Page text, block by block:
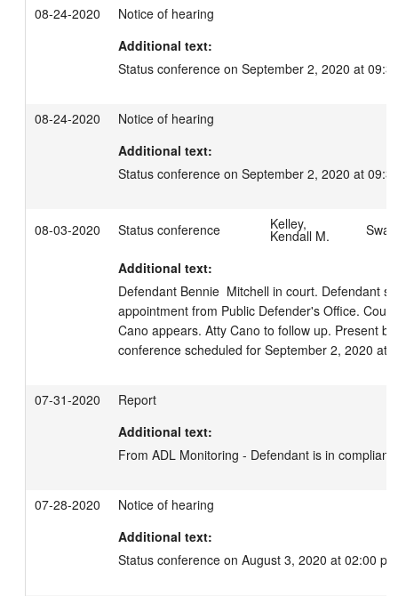
08-24-2020
Notice of hearing
Additional text:
Status conference on September 2, 2020 at
08-24-2020
Notice of hearing
Additional text:
Status conference on September 2, 2020 at
08-03-2020 Status conference Kelley,
Kendall M.
Additional text:
Defendant Bennie  Mitchell in court. Defendant
appointment from Public Defender's Office.
Cano appears. Atty Cano to follow up. Present
conference scheduled for September 2, 2020 at
07-31-2020
Report
Additional text:
From ADL Monitoring - Defendant is in
07-28-2020
Notice of hearing
Additional text:
Status conference on August 3, 2020 at 02:00